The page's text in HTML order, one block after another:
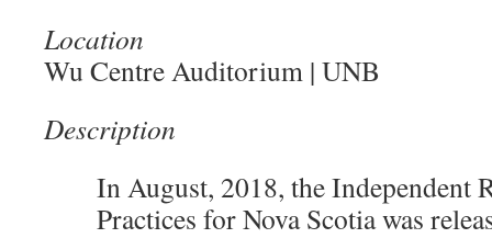
Location
Wu Centre Auditorium | UNB
Description
In August, 2018, the Independent
Practices for Nova Scotia was